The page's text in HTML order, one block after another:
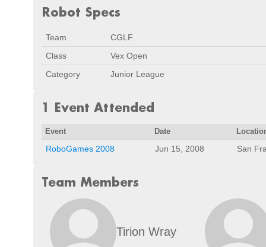
Robot Specs
Team
CGLF
Class
Vex Open
Category
Junior League
1 Event Attended
Event Date
RoboGames 2008 Jun 15, 2008 San
Team Members
Tirion Wray